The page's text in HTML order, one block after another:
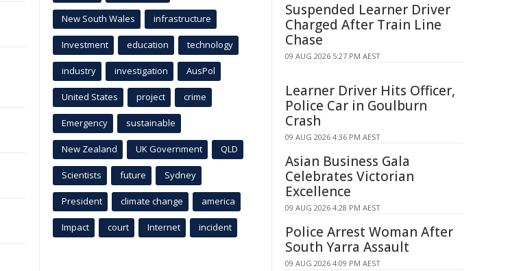
New South Wales infrastructure
Investment education technology
industry investigation AusPol
United States project crime
Emergency sustainable
New Zealand UK Government QLD
Scientists future Sydney
President climate change america
Impact court Internet incident
Suspended Learner Driver
Charged After Train Line
Chase
09 AUG 2026 5:27 PM AEST
Learner Driver Hits Officer,
Police Car in Goulburn
Crash
09 AUG 2026 4:36 PM AEST
Asian Business Gala
Celebrates Victorian
Excellence
09 AUG 2026 4:28 PM AEST
Police Arrest Woman After
South Yarra Assault
09 AUG 2026 4:09 PM AEST